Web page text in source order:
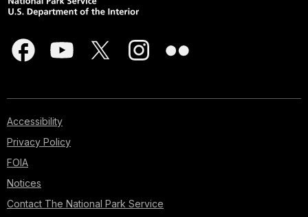
Accessibility
Privacy Policy
FOIA
Notices
Contact The National Park Service